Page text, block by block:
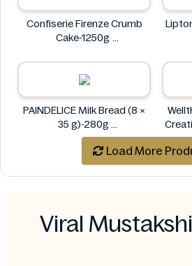
Confiserie Firenze Crumb
Cake-1250g
PAINDELICE Milk Bread (8 ×
35 g)-280g
PAINDELICE
Load More
Viral